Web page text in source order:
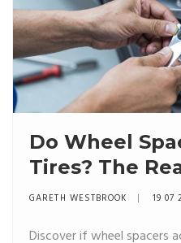
Do Wheel
Tires? The
Tire Life
GARETH WESTBROOK 19 07
Discover if wheel spacers